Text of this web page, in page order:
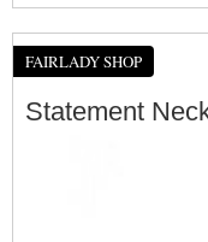
FAIRLADY SHOP
Statement